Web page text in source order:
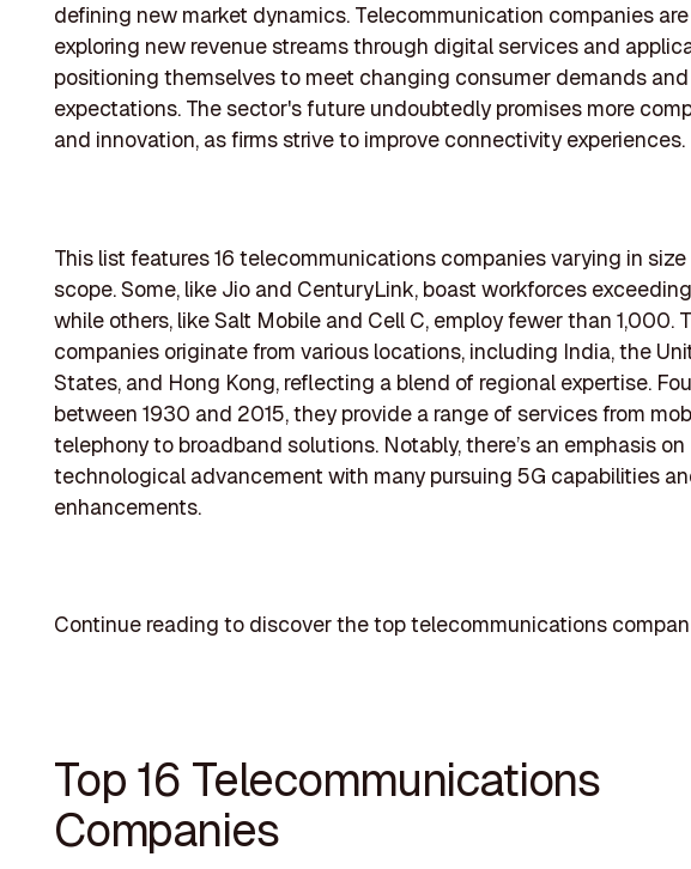
defining new market dynamics. Telecommunication companies
exploring new revenue streams through digital services and
positioning themselves to meet changing consumer demands and
expectations. The sector's future undoubtedly promises more
and innovation, as firms strive to improve connectivity experiences.
This list features 16 telecommunications companies varying in
scope. Some, like Jio and CenturyLink, boast workforces
while others, like Salt Mobile and Cell C, employ fewer than 1,000.
companies originate from various locations, including India, the
States, and Hong Kong, reflecting a blend of regional expertise.
between 1930 and 2015, they provide a range of services from
telephony to broadband solutions. Notably, there’s an emphasis on
technological advancement with many pursuing 5G capabilities
enhancements.
Continue reading to discover the top telecommunications
Top 16 Telecommunications
Companies